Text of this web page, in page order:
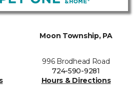
Moon Township, PA
996 Brodhead Road
724-590-9281
Hours & Directions